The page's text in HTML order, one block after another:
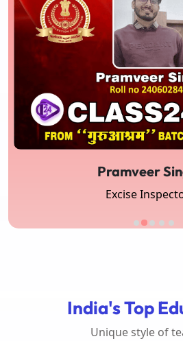
Pramveer
Excise
India's Top
Unique style of